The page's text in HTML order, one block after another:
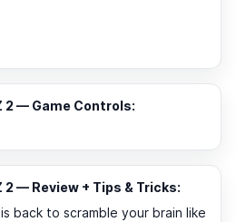
2 — Game Controls:
2 — Review + Tips & Tricks:
is back to scramble your brain like